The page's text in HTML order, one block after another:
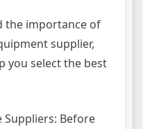
the importance of
supplier,
you select the best
Suppliers: Before